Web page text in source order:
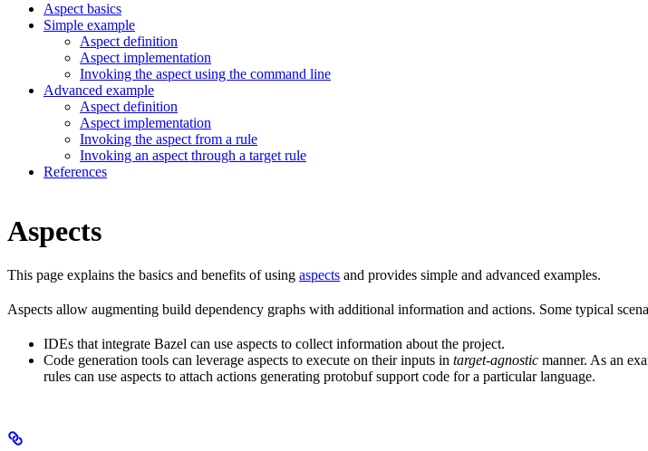
Aspect basics
Simple example
Aspect definition
Aspect implementation
Invoking the aspect using the command line
Advanced example
Aspect definition
Aspect implementation
Invoking the aspect from a rule
Invoking an aspect through a target rule
References
Aspects
This page explains the basics and benefits of using aspects and provides simple and advanced examples.
Aspects allow augmenting build dependency graphs with additional information and actions. Some typical
IDEs that integrate Bazel can use aspects to collect information about the project.
Code generation tools can leverage aspects to execute on their inputs in target-agnostic manner. As an
rules can use aspects to attach actions generating protobuf support code for a particular language.